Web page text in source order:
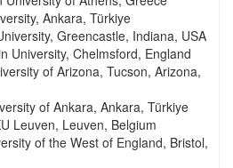
Ankara, Türkiye
Greencastle, Indiana, USA
University, Chelmsford, England
of Arizona, Tucson, Arizona,
of Ankara, Ankara, Türkiye
Leuven, Leuven, Belgium
of the West of England, Bristol,